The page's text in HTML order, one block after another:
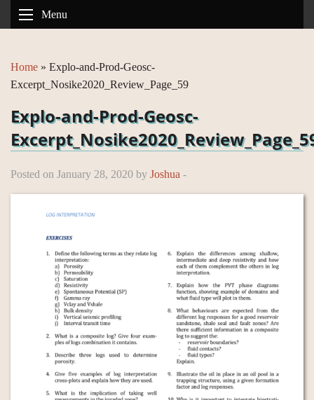
Menu
Home » Explo-and-Prod-Geosc-
Excerpt_Nosike2020_Review_Page_59
Explo-and-Prod-Geosc-
Posted on January 28, 2020 by Joshua -